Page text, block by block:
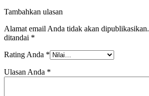
Tambahkan ulasan
Alamat email Anda tidak akan dipublikasikan.
ditandai *
Rating Anda *
Ulasan Anda *